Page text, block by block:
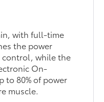
with full-time
the power
while the
On-
to 80% of power
muscle.